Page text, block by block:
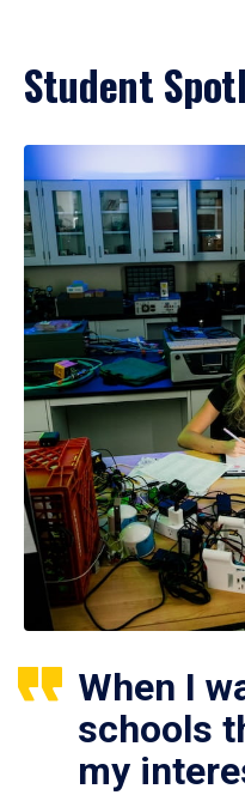
Student
When I
schools
my